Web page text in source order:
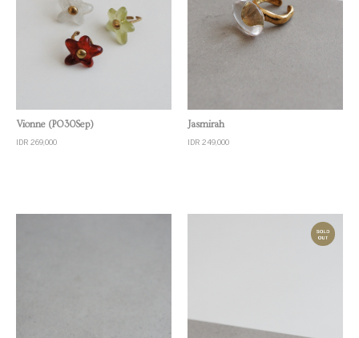
Quick View
Vionne (PO30Sep)
IDR 269,000
Jasmirah
IDR 249,000